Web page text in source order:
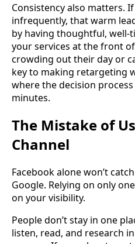
Consistency also matters.
infrequently, that warm
by having thoughtful, well-
your services at the front
crowding out their day or
key to making retargeting
where the decision
minutes.
The Mistake of
Channel
Facebook alone won’t
Google. Relying on only
on your visibility.
People don’t stay in one
listen, read, and research